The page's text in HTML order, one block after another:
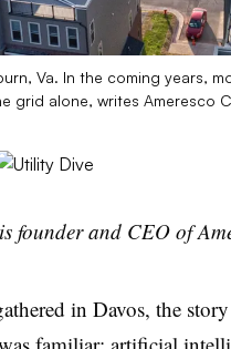
Va. In the coming years,
grid alone, writes Ameresco
founder and CEO of
in Davos, the